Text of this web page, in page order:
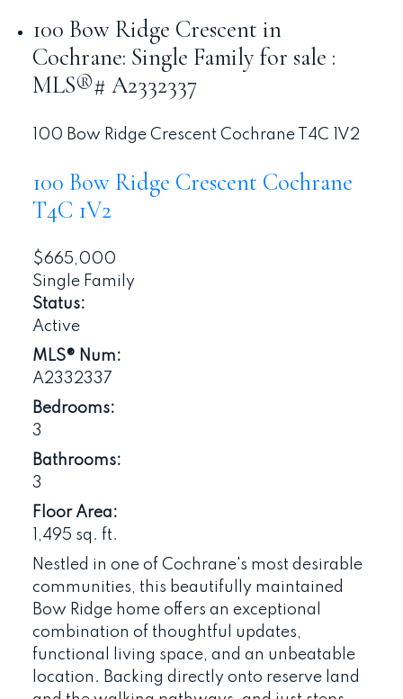
100 Bow Ridge Crescent in
Cochrane: Single Family for sale :
MLS®# A2332337
100 Bow Ridge Crescent Cochrane T4C 1V2
100 Bow Ridge Crescent Cochrane
T4C 1V2
$665,000
Single Family
Status:
Active
MLS® Num:
A2332337
Bedrooms:
3
Bathrooms:
3
Floor Area:
1,495 sq. ft.
Nestled in one of Cochrane's most desirable
communities, this beautifully maintained
Bow Ridge home offers an exceptional
combination of thoughtful updates,
functional living space, and an unbeatable
location. Backing directly onto reserve land